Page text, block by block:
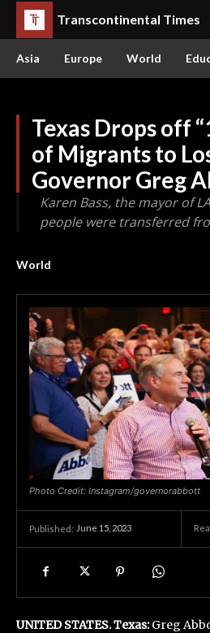
Transcontinental Times
Asia Europe World
Texas Drops off
of Migrants to
Governor Greg
Karen Bass, the mayor of
people were transferred
World
Photo Credit: Instagram/governorabbott
Published: June 15, 2023
UNITED STATES. Texas:Greg